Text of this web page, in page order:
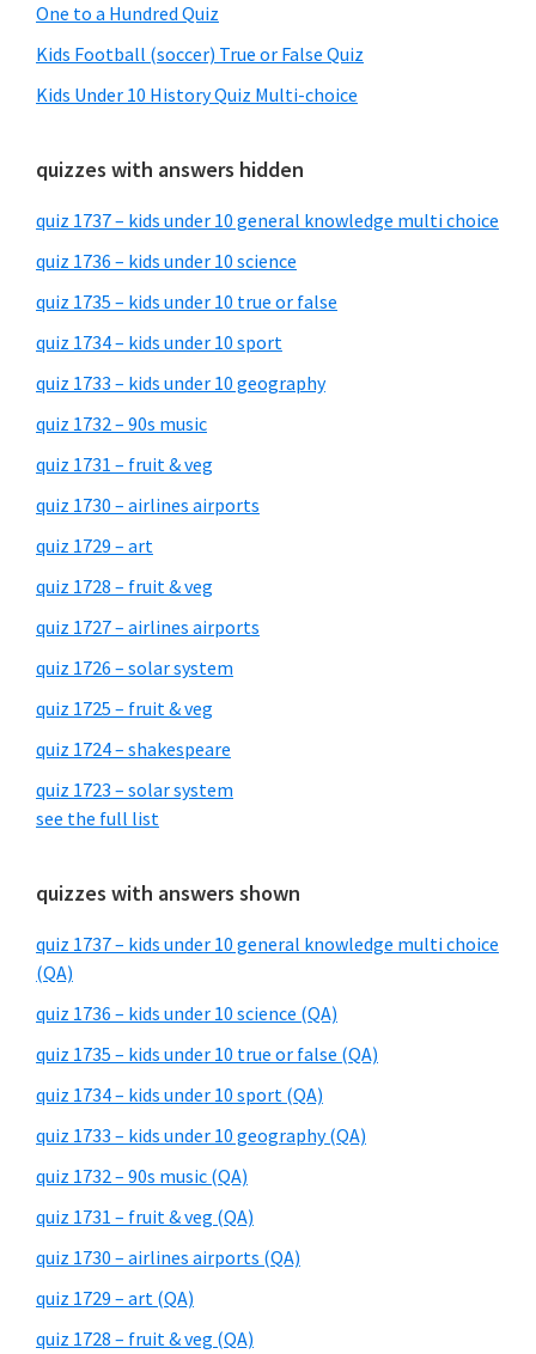
One to a Hundred Quiz
Kids Football (soccer) True or False Quiz
Kids Under 10 History Quiz Multi-choice
quizzes with answers hidden
quiz 1737 – kids under 10 general knowledge multi choice
quiz 1736 – kids under 10 science
quiz 1735 – kids under 10 true or false
quiz 1734 – kids under 10 sport
quiz 1733 – kids under 10 geography
quiz 1732 – 90s music
quiz 1731 – fruit & veg
quiz 1730 – airlines airports
quiz 1729 – art
quiz 1728 – fruit & veg
quiz 1727 – airlines airports
quiz 1726 – solar system
quiz 1725 – fruit & veg
quiz 1724 – shakespeare
quiz 1723 – solar system
see the full list
quizzes with answers shown
quiz 1737 – kids under 10 general knowledge multi choice
(QA)
quiz 1736 – kids under 10 science (QA)
quiz 1735 – kids under 10 true or false (QA)
quiz 1734 – kids under 10 sport (QA)
quiz 1733 – kids under 10 geography (QA)
quiz 1732 – 90s music (QA)
quiz 1731 – fruit & veg (QA)
quiz 1730 – airlines airports (QA)
quiz 1729 – art (QA)
quiz 1728 – fruit & veg (QA)